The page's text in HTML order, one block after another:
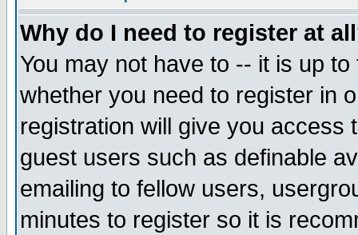
Why do I need to register at
You may not have to -- it is up
whether you need to register in
registration will give you access
guest users such as definable
emailing to fellow users,
minutes to register so it is